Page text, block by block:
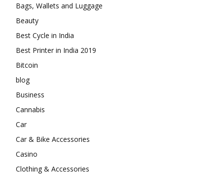
Bags, Wallets and Luggage
Beauty
Best Cycle in India
Best Printer in India 2019
Bitcoin
blog
Business
Cannabis
Car
Car & Bike Accessories
Casino
Clothing & Accessories